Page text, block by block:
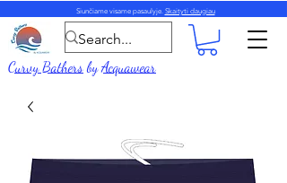
Siunčiame visame pasaulyje. Skaityti daugiau
Curvy BathersbyAcquawear